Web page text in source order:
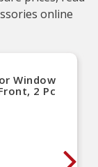
online
Window
2 Pc